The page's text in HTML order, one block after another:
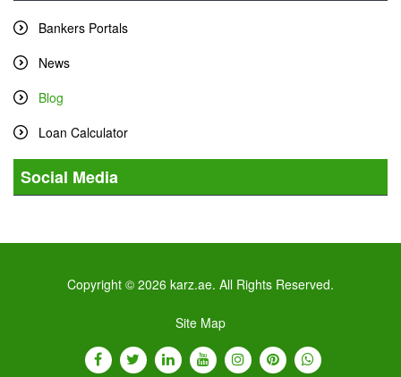
Bankers Portals
News
Blog
Loan Calculator
Social Media
Copyright © 2026 karz.ae. All Rights Reserved.
Site Map